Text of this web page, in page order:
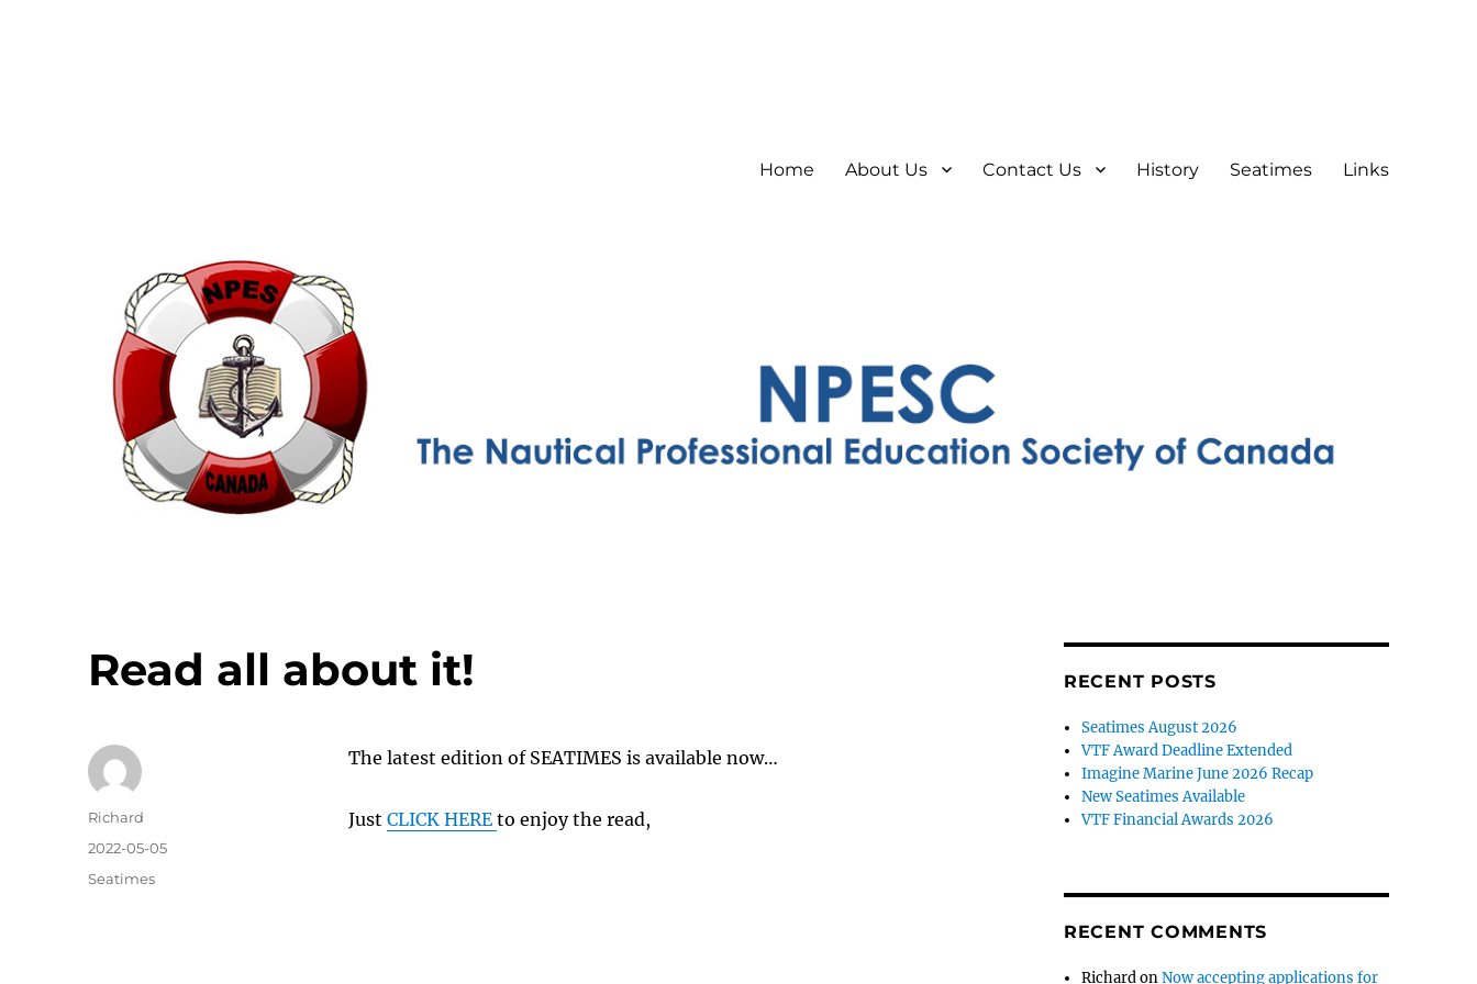
Home About Us Contact Us History Seatimes Links
Read all about it!
The latest edition of SEATIMES is available now…
Just CLICK HERE to enjoy the read,
Author
Richard
Posted
2022-05-05
Categories
Seatimes
RECENT POSTS
Seatimes August 2026
VTF Award Deadline Extended
Imagine Marine June 2026 Recap
New Seatimes Available
VTF Financial Awards 2026
RECENT COMMENTS
RichardonNow accepting applications for